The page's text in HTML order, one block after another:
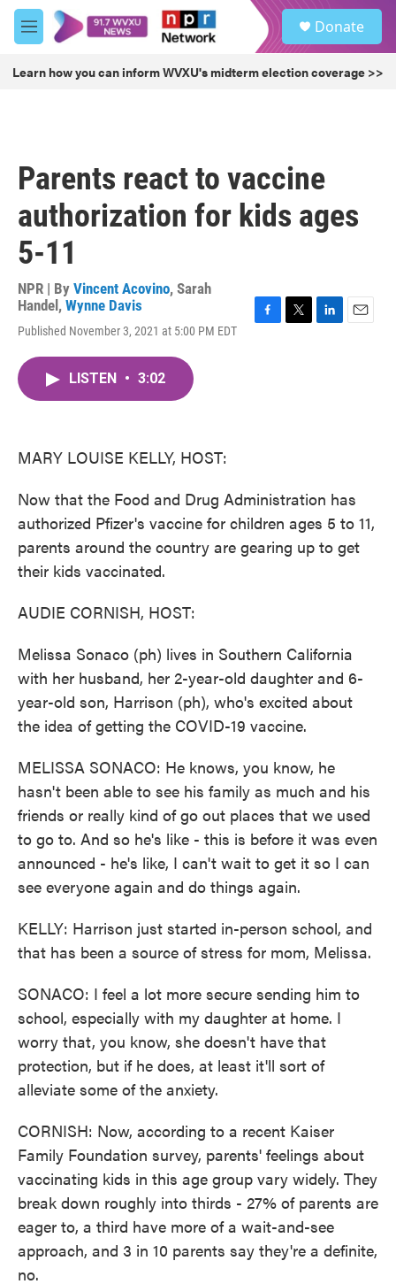
Skip to main content
M
e
u
Donate
Learn how you can inform WVXU's midterm election coverage >>
Parents react to vaccine
authorization for kids ages
5-11
NPR | By Vincent Acovino, Sarah
Handel , Wynne Davis
Published November 3, 2021 at 5:00 PM EDT
LISTEN • 3:02
MARY LOUISE KELLY, HOST:
Now that the Food and Drug Administration has
authorized Pfizer's vaccine for children ages 5 to 11,
parents around the country are gearing up to get
their kids vaccinated.
AUDIE CORNISH, HOST:
Melissa Sonaco (ph) lives in Southern California
with her husband, her 2-year-old daughter and 6-
year-old son, Harrison (ph), who's excited about
the idea of getting the COVID-19 vaccine.
MELISSA SONACO: He knows, you know, he
hasn't been able to see his family as much and his
friends or really kind of go out places that we used
to go to. And so he's like - this is before it was even
announced - he's like, I can't wait to get it so I can
see everyone again and do things again.
KELLY: Harrison just started in-person school, and
that has been a source of stress for mom, Melissa.
SONACO: I feel a lot more secure sending him to
school, especially with my daughter at home. I
worry that, you know, she doesn't have that
protection, but if he does, at least it'll sort of
alleviate some of the anxiety.
CORNISH: Now, according to a recent Kaiser
Family Foundation survey, parents' feelings about
vaccinating kids in this age group vary widely. They
break down roughly into thirds - 27% of parents are
eager to, a third have more of a wait-and-see
approach, and 3 in 10 parents say they're a definite,
no.